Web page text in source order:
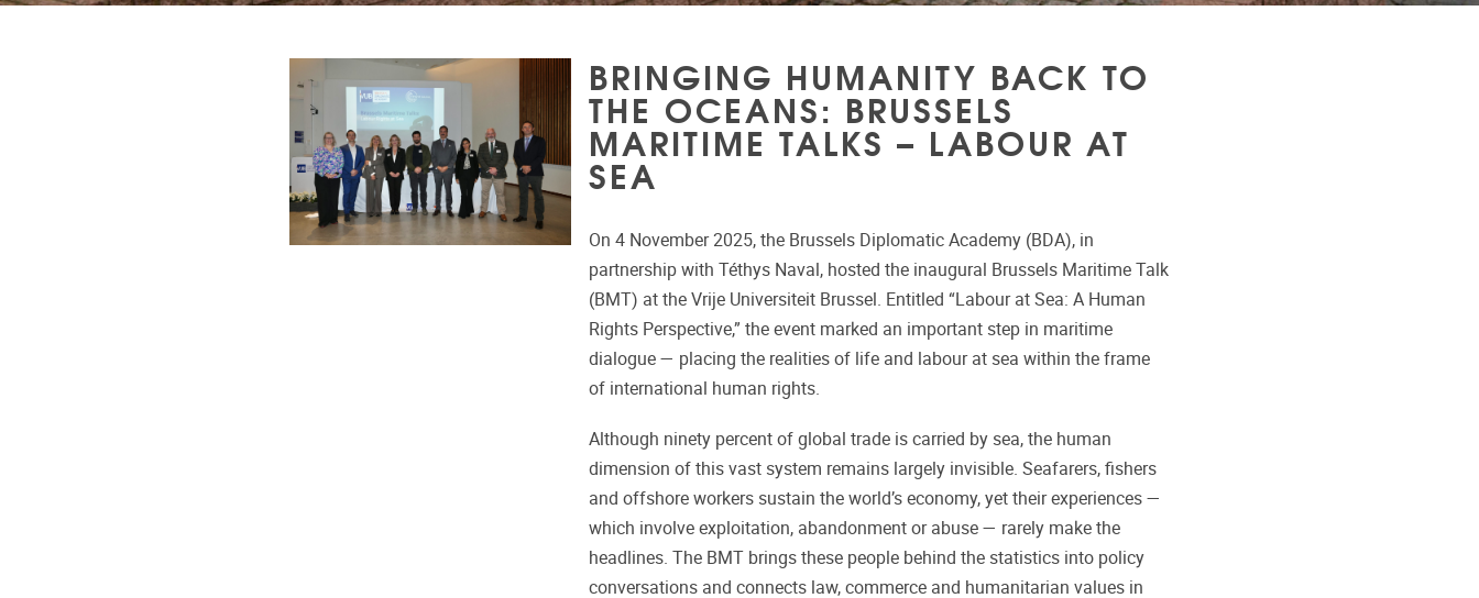
BRINGING HUMANITY BACK TO
THE OCEANS: BRUSSELS
MARITIME TALKS – LABOUR AT
SEA
On 4 November 2025, the Brussels Diplomatic Academy (BDA), in
partnership with Téthys Naval, hosted the inaugural Brussels Maritime Talk
(BMT) at the Vrije Universiteit Brussel. Entitled “Labour at Sea: A Human
Rights Perspective,” the event marked an important step in maritime
dialogue — placing the realities of life and labour at sea within the frame
of international human rights.
Although ninety percent of global trade is carried by sea, the human
dimension of this vast system remains largely invisible. Seafarers, fishers
and offshore workers sustain the world’s economy, yet their experiences —
which involve exploitation, abandonment or abuse — rarely make the
headlines. The BMT brings these people behind the statistics into policy
conversations and connects law, commerce and humanitarian values in